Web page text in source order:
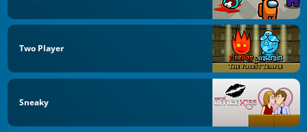
Two Player
Sneaky